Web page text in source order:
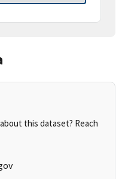
this dataset? Reach